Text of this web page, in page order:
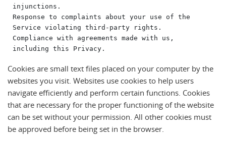
injunctions.
Response to complaints about your use of the
Service violating third-party rights.
Compliance with agreements made with us,
Cookies are small text files placed on your computer by the
websites you visit. Websites use cookies to help users
navigate efficiently and perform certain functions. Cookies
that are necessary for the proper functioning of the website
can be set without your permission. All other cookies must
be approved before being set in the browser.